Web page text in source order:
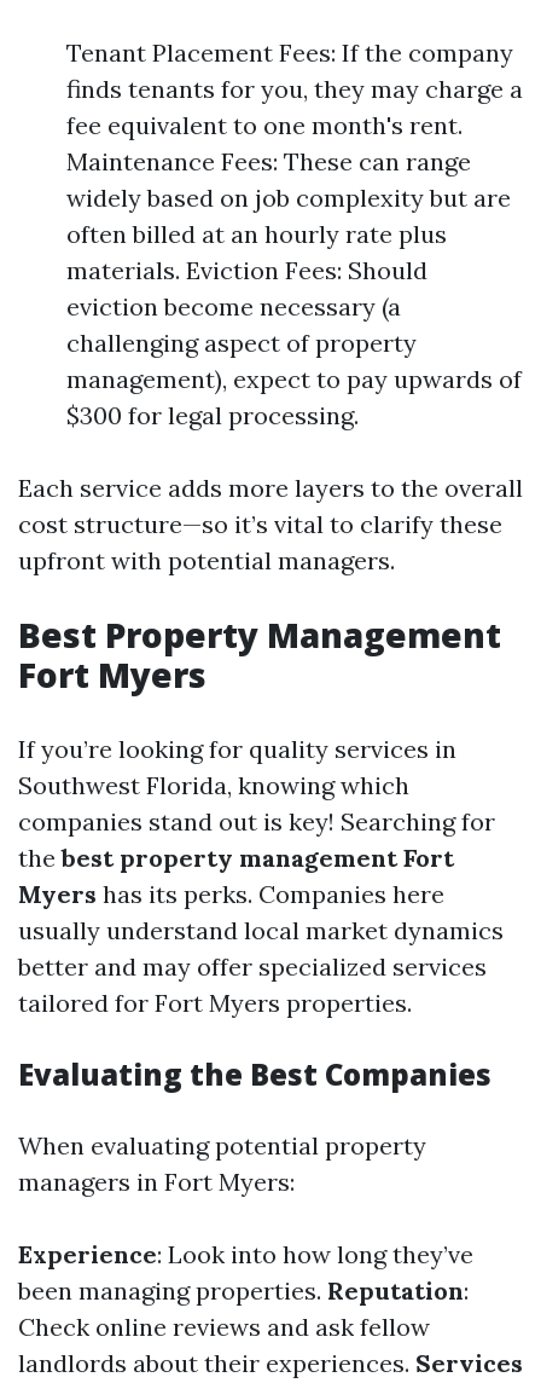
Tenant Placement Fees: If the company
finds tenants for you, they may charge a
fee equivalent to one month's rent.
Maintenance Fees: These can range
widely based on job complexity but are
often billed at an hourly rate plus
materials. Eviction Fees: Should
eviction become necessary (a
challenging aspect of property
management), expect to pay upwards of
$300 for legal processing.
Each service adds more layers to the overall
cost structure—so it’s vital to clarify these
upfront with potential managers.
Best Property Management
Fort Myers
If you’re looking for quality services in
Southwest Florida, knowing which
companies stand out is key! Searching for
thebest property management Fort
Myers has its perks. Companies here
usually understand local market dynamics
better and may offer specialized services
tailored for Fort Myers properties.
Evaluating the Best Companies
When evaluating potential property
managers in Fort Myers:
Experience: Look into how long they’ve
been managing properties. Reputation:
Check online reviews and ask fellow
landlords about their experiences. Services